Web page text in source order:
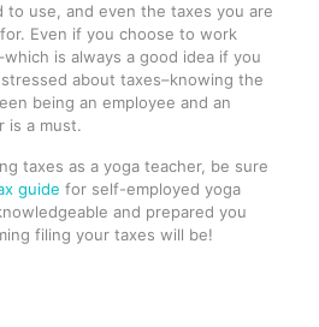
use, and even the taxes you are
Even if you choose to work
is always a good idea if you
about taxes–knowing the
being an employee and an
is a must.
taxes as a yoga teacher, be sure
guide for self-employed yoga
and prepared you
filing your taxes will be!